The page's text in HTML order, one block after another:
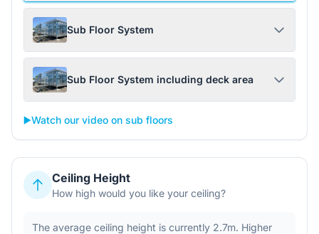
Sub Floor System
Sub Floor System including deck area
▶️Watch our video on sub floors
Ceiling Height
How high would you like your ceiling?
The average ceiling height is currently 2.7m. Higher